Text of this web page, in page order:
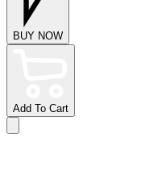
BUY NOW
Add To Cart